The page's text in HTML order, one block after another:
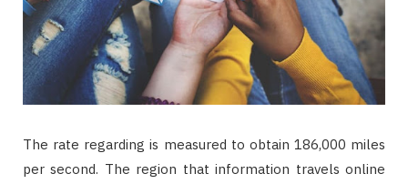
The rate regarding is measured to obtain 186,000 miles
per second. The region that information travels online